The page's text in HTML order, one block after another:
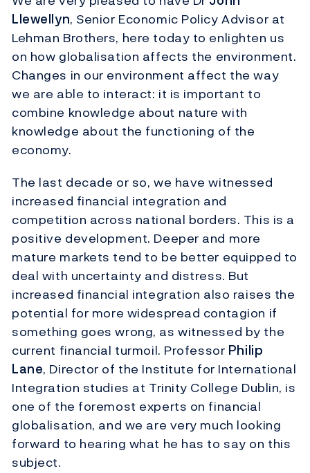
Llewellyn, Senior Economic Policy Advisor at
Lehman Brothers, here today to enlighten us
on how globalisation affects the environment.
Changes in our environment affect the way
we are able to interact: it is important to
combine knowledge about nature with
knowledge about the functioning of the
economy.
The last decade or so, we have witnessed
increased financial integration and
competition across national borders. This is a
positive development. Deeper and more
mature markets tend to be better equipped to
deal with uncertainty and distress. But
increased financial integration also raises the
potential for more widespread contagion if
something goes wrong, as witnessed by the
current financial turmoil. Professor Philip
Lane, Director of the Institute for International
Integration studies at Trinity College Dublin, is
one of the foremost experts on financial
globalisation, and we are very much looking
forward to hearing what he has to say on this
subject.